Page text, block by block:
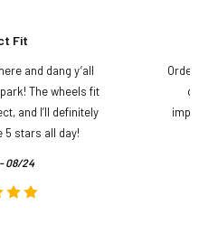
Fit
and dang y’all
The wheels fit
and I’ll definitely
5 stars all day!
08/24